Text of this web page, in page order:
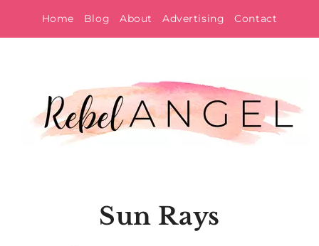
to
Home Blog About Advertising Contact
Sun Rays